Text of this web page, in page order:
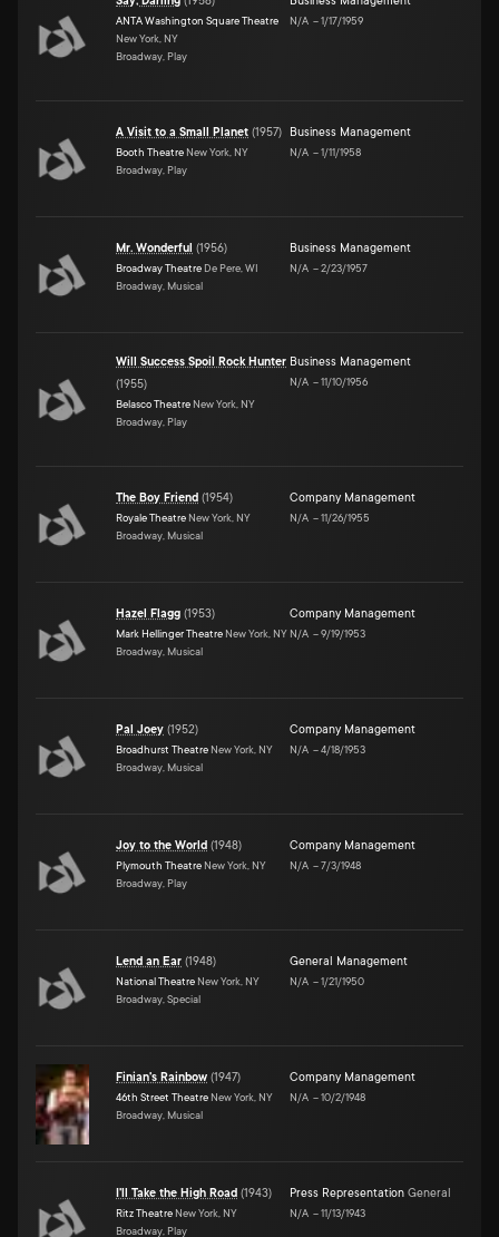
ANTA Washington Square Theatre
New York, NY
Broadway, Play
N/A –1/17/1959
A Visit to a Small Planet (1957)
Booth Theatre New York, NY
Broadway, Play
Business Management
N/A –1/11/1958
Mr. Wonderful (1956)
Broadway Theatre De Pere, WI
Broadway, Musical
Business Management
N/A –2/23/1957
Will Success Spoil Rock Hunter
(1955)
Belasco Theatre New York, NY
Broadway, Play
Business Management
N/A –11/10/1956
The Boy Friend (1954)
Royale Theatre New York, NY
Broadway, Musical
Company Management
N/A –11/26/1955
Hazel Flagg (1953)
Mark Hellinger Theatre New York, NY
Broadway, Musical
Company Management
N/A –9/19/1953
Pal Joey (1952)
Broadhurst Theatre New York, NY
Broadway, Musical
Company Management
N/A –4/18/1953
Joy to the World (1948)
Plymouth Theatre New York, NY
Broadway, Play
Company Management
N/A –7/3/1948
Lend an Ear (1948)
National Theatre New York, NY
Broadway, Special
General Management
N/A –1/21/1950
Finian's Rainbow (1947)
46th Street Theatre New York, NY
Broadway, Musical
Company Management
N/A –10/2/1948
I'll Take the High Road (1943)
Ritz Theatre New York, NY
Broadway, Play
Press Representation General
N/A –11/13/1943